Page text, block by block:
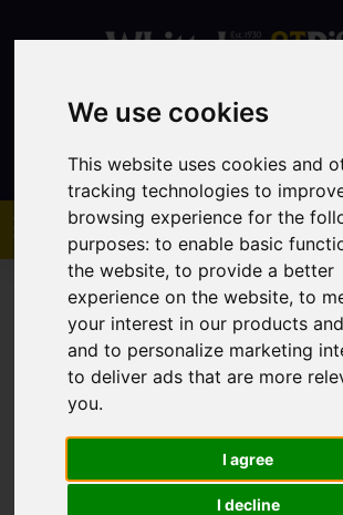
We use cookies
This website uses cookies and
tracking technologies to
browsing experience for the
purposes:to enable basic
the website,to provide a better
experience on the website,to
your interest in our products
and to personalize marketing
to deliver ads that are more
you.
I agree
I decline
Contact
You are here:Home Sales
Sorry, no records were found.